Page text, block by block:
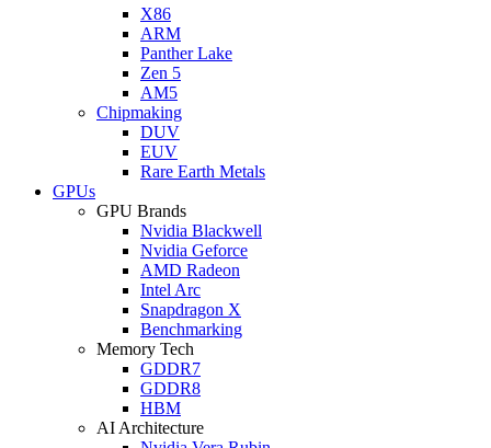
X86
ARM
Panther Lake
Zen 5
AM5
Chipmaking
DUV
EUV
Rare Earth Metals
GPUs
GPU Brands
Nvidia Blackwell
Nvidia Geforce
AMD Radeon
Intel Arc
Snapdragon X
Benchmarking
Memory Tech
GDDR7
GDDR8
HBM
AI Architecture